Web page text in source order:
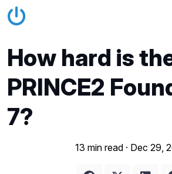
How hard is
PRINCE2
7?
13 min read · Dec 29,